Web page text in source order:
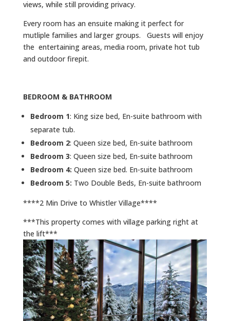
views, while still providing privacy.
Every room has an ensuite making it perfect for
mutliple families and larger groups. Guests will enjoy
the entertaining areas, media room, private hot tub
and outdoor firepit.
BEDROOM & BATHROOM
Bedroom 1: King size bed, En-suite bathroom with
separate tub.
Bedroom 2: Queen size bed, En-suite bathroom
Bedroom 3: Queen size bed, En-suite bathroom
Bedroom 4: Queen size bed. En-suite bathroom
Bedroom 5: Two Double Beds, En-suite bathroom
****2 Min Drive to Whistler Village****
***This property comes with village parking right at
the lift***